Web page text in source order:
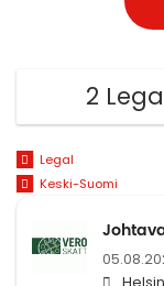
2
Legal
Keski-Suomi